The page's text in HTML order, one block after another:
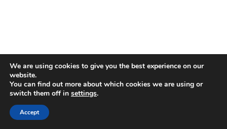
Patatas Bravas– Fried potatoes with spicy
sauce (Spain really loves their fried food)
Croquetas– Breaded, fried béchamel balls
that are dangerously good
We are using cookies to give you the best experience on our
website.
You can find out more about which cookies we are using or
switch them off in settings.
Accept